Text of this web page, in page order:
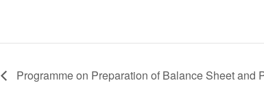
Programme on Preparation of Balance Sheet and